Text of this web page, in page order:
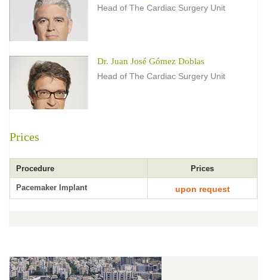
Head of The Cardiac Surgery Unit
Dr. Juan José Gómez Doblas
Head of The Cardiac Surgery Unit
Prices
Procedure Prices
Pacemaker Implant upon request